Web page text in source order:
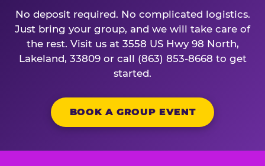
No deposit required. No complicated logistics.
Just bring your group, and we will take care of
the rest. Visit us at 3558 US Hwy 98 North,
Lakeland, 33809 or call (863) 853-8668 to get
started.
BOOK A GROUP EVENT